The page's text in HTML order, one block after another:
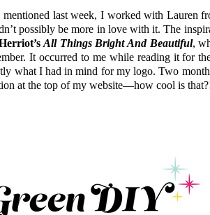
last week, I worked with Lauren
possibly be more in love with it. The
All Things Bright And Beautiful,
It occurred to me while reading it for
what I had in mind for my logo. Two
at the top of my website—how cool is